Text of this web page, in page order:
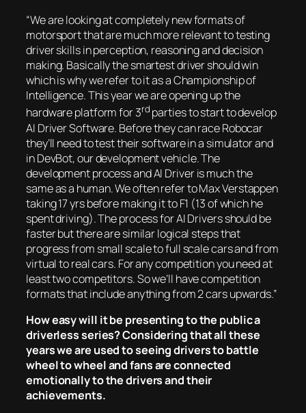
“We are looking at completely new formats of
motorsport that are much more relevant to testing
driver skills in perception, reasoning and decision
making. Basically the smartest driver should win
which is why we refer to it as a Championship of
Intelligence. This year we are opening up the
hardware platform for 3rd parties to start to develop
AI Driver Software. Before they can race Robocar
they’ll need to test their software in a simulator and
in DevBot, our development vehicle. The
development process and AI Driver is much the
same as a human. We often refer to Max Verstappen
taking 17 yrs before making it to F1 (13 of which he
spent driving). The process for AI Drivers should be
faster but there are similar logical steps that
progress from small scale to full scale cars and from
virtual to real cars. For any competition you need at
least two competitors. So we’ll have competition
formats that include anything from 2 cars upwards.”
How easy will it be presenting to the public a
driverless series? Considering that all these
years we are used to seeing drivers to battle
wheel to wheel and fans are connected
emotionally to the drivers and their
achievements.